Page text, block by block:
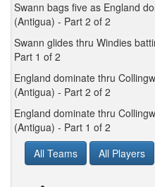
Swann bags five as England
(Antigua) - Part 2 of 2
Swann glides thru Windies
Part 1 of 2
England dominate thru
(Antigua) - Part 2 of 2
England dominate thru
(Antigua) - Part 1 of 2
All Teams
All Players